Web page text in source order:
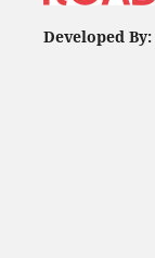
Developed By: